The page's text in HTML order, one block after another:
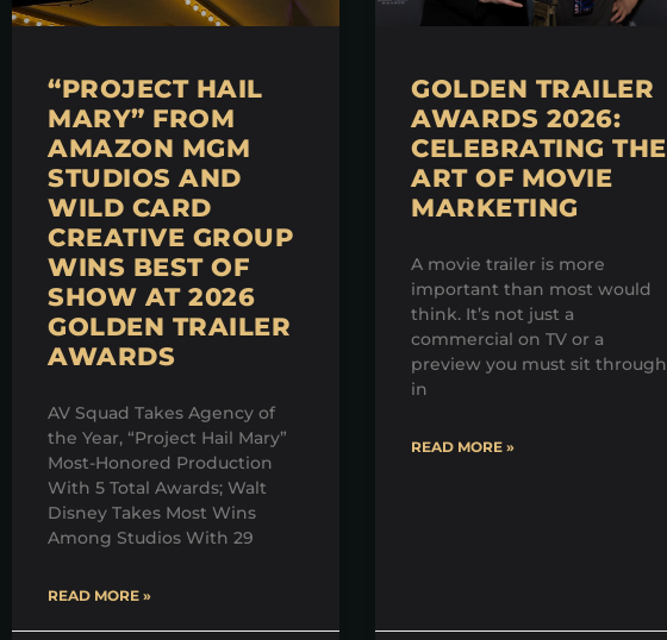
“PROJECT HAIL
MARY” FROM
AMAZON MGM
STUDIOS AND
WILD CARD
CREATIVE GROUP
WINS BEST OF
SHOW AT 2026
GOLDEN TRAILER
AWARDS
AV Squad Takes Agency of
the Year, “Project Hail Mary”
Most-Honored Production
With 5 Total Awards; Walt
Disney Takes Most Wins
Among Studios With 29
READ MORE »
GOLDEN TRAILER
AWARDS 2026:
CELEBRATING THE
ART OF MOVIE
MARKETING
A movie trailer is more
important than most would
think. It’s not just a
commercial on TV or a
preview you must sit through
in
READ MORE »